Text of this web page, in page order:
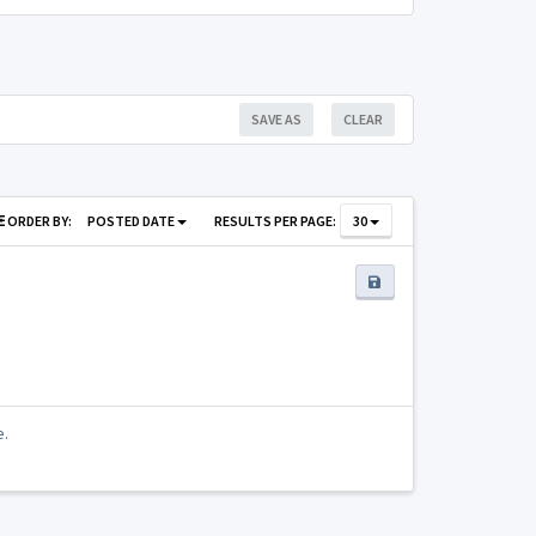
CLEAR
SAVE AS
ORDER BY: POSTED DATE RESULTS PER PAGE: 30